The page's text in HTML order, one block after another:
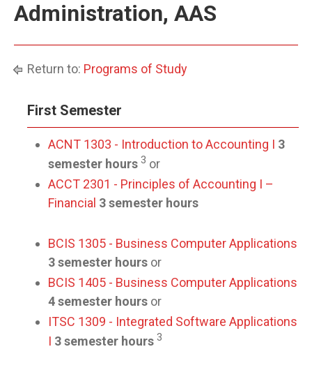
Administration, AAS
Return to: Programs of Study
First Semester
ACNT 1303 - Introduction to Accounting I 3
semester hours 3 or
ACCT 2301 - Principles of Accounting I –
Financial 3 semester hours
BCIS 1305 - Business Computer Applications
3 semester hours or
BCIS 1405 - Business Computer Applications
4 semester hours or
ITSC 1309 - Integrated Software Applications
I 3 semester hours 3